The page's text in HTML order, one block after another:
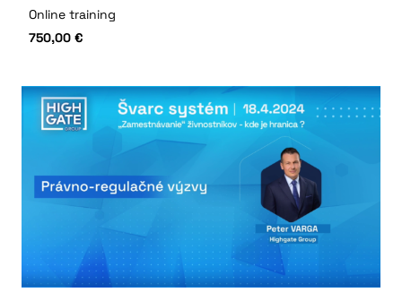
Online training
750,00 €